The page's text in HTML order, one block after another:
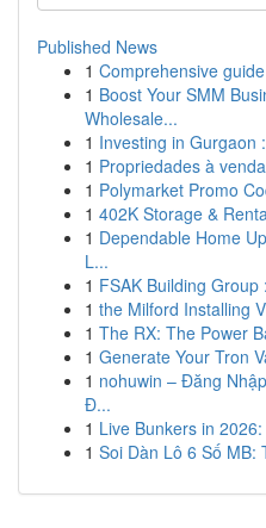
Published News
1 Comprehensive
1 Boost Your SMM
Wholesale...
1 Investing in Gurgaon
1 Propriedades à
1 Polymarket Promo
1 402K Storage &
1 Dependable Home
L...
1 FSAK Building
1 the Milford Installing
1 The RX: The Power
1 Generate Your Tron
1 nohuwin – Đăng
Đ...
1 Live Bunkers in
1 Soi Dàn Lô 6 Số MB: